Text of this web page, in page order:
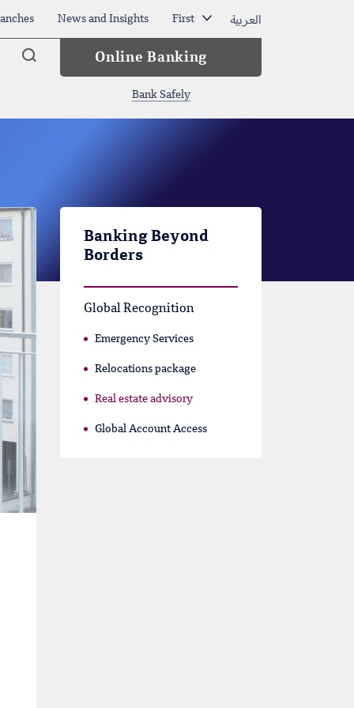
News and Insights First العربية
Arama Online Banking
Bank Safely
Banking Beyond
Borders
Global Recognition
Emergency Services
Relocations package
Real estate advisory
Global Account Access